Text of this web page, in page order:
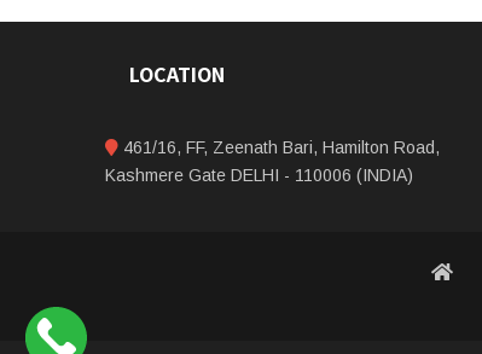
LOCATION
461/16, FF, Zeenath Bari, Hamilton Road,
Kashmere Gate DELHI - 110006 (INDIA)